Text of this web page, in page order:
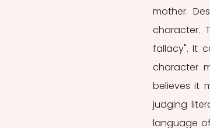
mother.
character.
fallacy". It
character
believes it
judging
language